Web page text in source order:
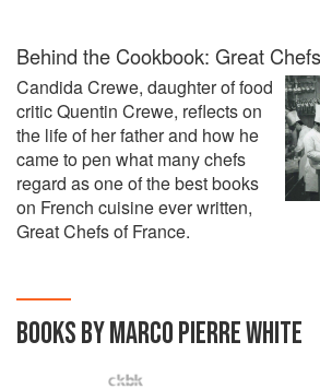
Behind the Cookbook: Great
Candida Crewe, daughter of food
critic Quentin Crewe, reflects on
the life of her father and how he
came to pen what many chefs
regard as one of the best books
on French cuisine ever written,
Great Chefs of France.
BOOKS BY MARCO PIERRE WHITE